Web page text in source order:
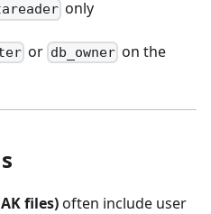
only
or db_owneron the
files)often include user